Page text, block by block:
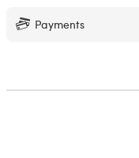
Payments